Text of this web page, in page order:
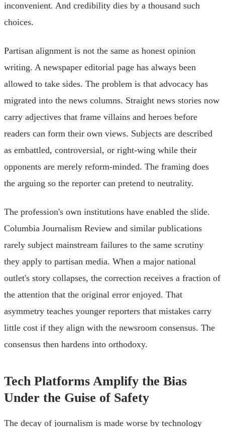
inconvenient. And credibility dies by a thousand such
choices.
Partisan alignment is not the same as honest opinion
writing. A newspaper editorial page has always been
allowed to take sides. The problem is that advocacy has
migrated into the news columns. Straight news stories now
carry adjectives that frame villains and heroes before
readers can form their own views. Subjects are described
as embattled, controversial, or right-wing while their
opponents are merely reform-minded. The framing does
the arguing so the reporter can pretend to neutrality.
The profession's own institutions have enabled the slide.
Columbia Journalism Review and similar publications
rarely subject mainstream failures to the same scrutiny
they apply to partisan media. When a major national
outlet's story collapses, the correction receives a fraction of
the attention that the original error enjoyed. That
asymmetry teaches younger reporters that mistakes carry
little cost if they align with the newsroom consensus. The
consensus then hardens into orthodoxy.
Tech Platforms Amplify the Bias
Under the Guise of Safety
The decay of journalism is made worse by technology